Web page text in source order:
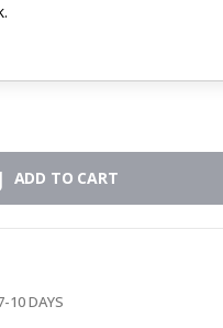
ADD TO CART
10 DAYS